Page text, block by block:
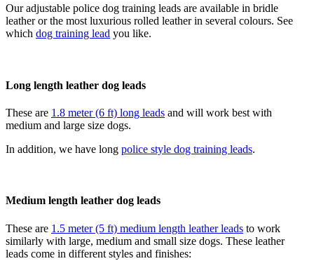
Our adjustable police dog training leads are available in bridle
leather or the most luxurious rolled leather in several colours. See
which dog training lead you like.
Long length leather dog leads
These are 1.8 meter (6 ft) long leads and will work best with
medium and large size dogs.
In addition, we have long police style dog training leads.
Medium length leather dog leads
These are 1.5 meter (5 ft) medium length leather leads to work
similarly with large, medium and small size dogs. These leather
leads come in different styles and finishes: